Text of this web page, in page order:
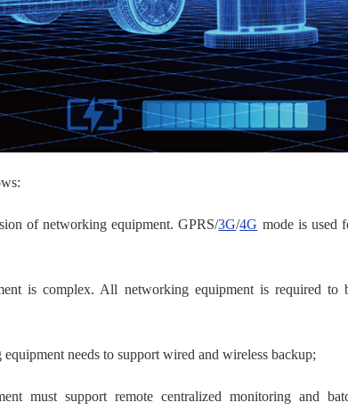
of networking equipment. GPRS/3G/4G mode is used
is complex. All networking equipment is required to
needs to support wired and wireless backup;
must support remote centralized monitoring and